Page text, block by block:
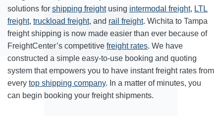
solutions for shipping freightusing intermodal freight, LTL
freight, truckload freight, and rail freight. Wichita to Tampa
freight shipping is now made easier than ever because of
FreightCenter’s competitive freight rates. We have
constructed a simple easy-to-use booking and quoting
system that empowers you to have instant freight rates from
every top shipping company. In a matter of minutes, you
can begin booking your freight shipments.